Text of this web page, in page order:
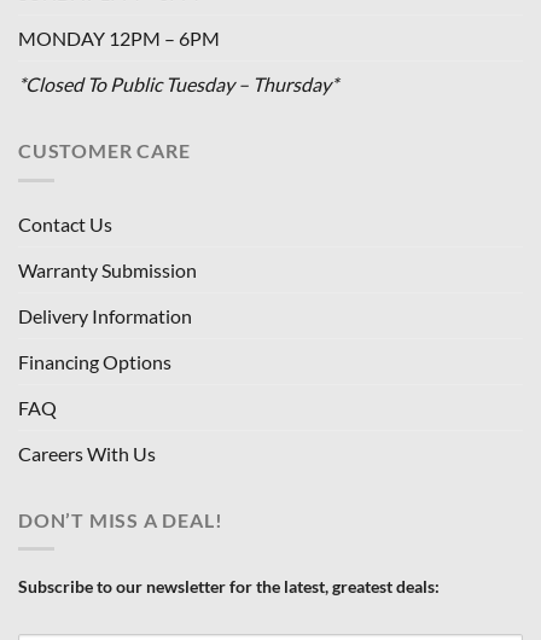
MONDAY 12PM – 6PM
*Closed To Public Tuesday – Thursday*
CUSTOMER CARE
Contact Us
Warranty Submission
Delivery Information
Financing Options
FAQ
Careers With Us
DON’T MISS A DEAL!
Subscribe to our newsletter for the latest, greatest deals: